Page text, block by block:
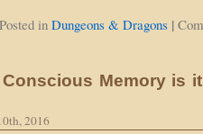
Posted in Dungeons & Dragons |
Memory is
2016